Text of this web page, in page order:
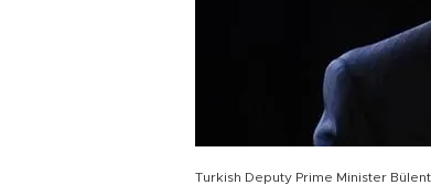
Turkish Deputy Prime Minister